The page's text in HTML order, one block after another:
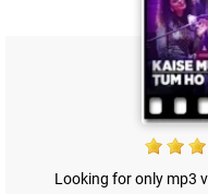
Looking for only mp3